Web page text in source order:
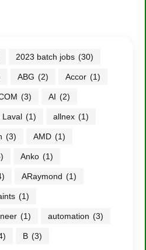
2023 batch jobs (30)
ABG (2) Accor (1)
(3) AI (2)
Laval (1) allnex (1)
(3) AMD (1)
Anko (1)
ARaymond (1)
(1)
(1) automation (3)
B (3)